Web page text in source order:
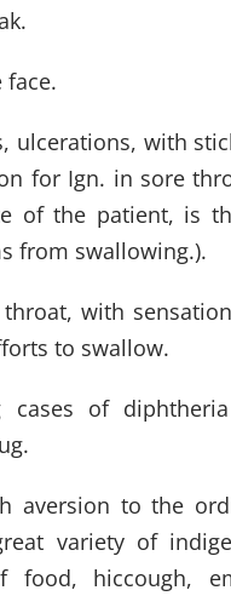
face.
ulcerations, with
for Ign. in sore
of the patient, is
from swallowing.).
with
to swallow.
cases of
aversion to the
variety of
food, hiccough,